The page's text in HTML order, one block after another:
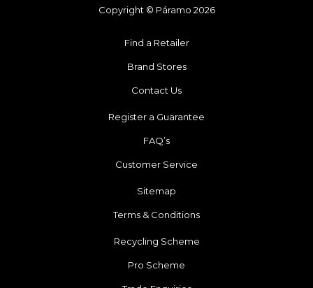
Copyright © Páramo 2026
Find a Retailer
Brand Stores
Contact Us
Register a Guarantee
FAQ’s
Customer Service
Sitemap
Terms & Conditions
Recycling Scheme
Pro Scheme